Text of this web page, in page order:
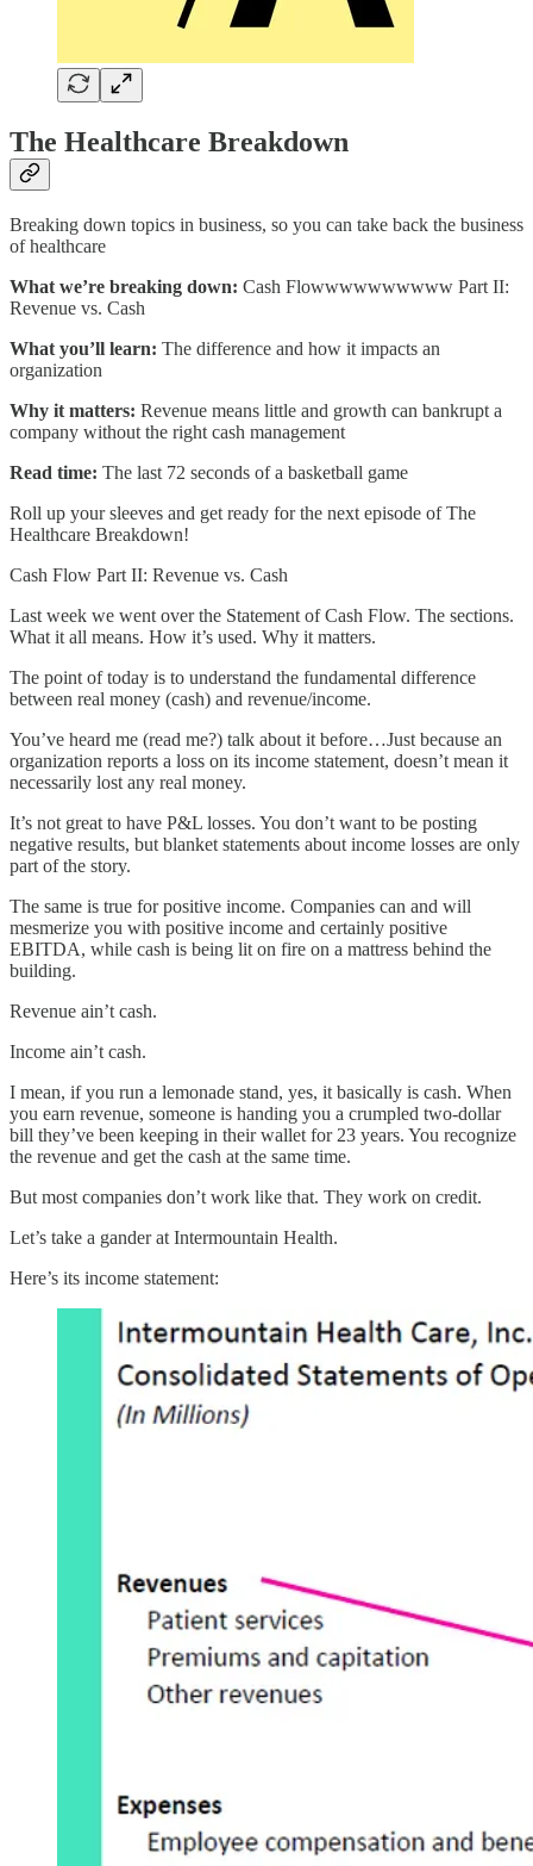
The Healthcare Breakdown
Breaking down topics in business, so you can take back the business
of healthcare
What we’re breaking down: Cash Flowwwwwwwwww Part II:
Revenue vs. Cash
What you’ll learn: The difference and how it impacts an
organization
Why it matters: Revenue means little and growth can bankrupt a
company without the right cash management
Read time: The last 72 seconds of a basketball game
Roll up your sleeves and get ready for the next episode of The
Healthcare Breakdown!
Cash Flow Part II: Revenue vs. Cash
Last week we went over the Statement of Cash Flow. The sections.
What it all means. How it’s used. Why it matters.
The point of today is to understand the fundamental difference
between real money (cash) and revenue/income.
You’ve heard me (read me?) talk about it before…Just because an
organization reports a loss on its income statement, doesn’t mean it
necessarily lost any real money.
It’s not great to have P&L losses. You don’t want to be posting
negative results, but blanket statements about income losses are only
part of the story.
The same is true for positive income. Companies can and will
mesmerize you with positive income and certainly positive
EBITDA, while cash is being lit on fire on a mattress behind the
building.
Revenue ain’t cash.
Income ain’t cash.
I mean, if you run a lemonade stand, yes, it basically is cash. When
you earn revenue, someone is handing you a crumpled two-dollar
bill they’ve been keeping in their wallet for 23 years. You recognize
the revenue and get the cash at the same time.
But most companies don’t work like that. They work on credit.
Let’s take a gander at Intermountain Health.
Here’s its income statement: